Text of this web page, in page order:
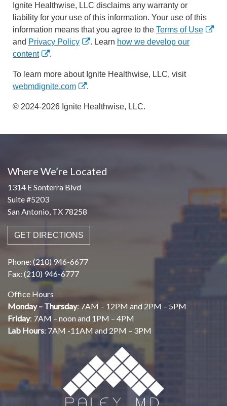
Ignite Healthwise, LLC disclaims any warranty or
liability for your use of this information. Your use of this
information means that you agree to the Terms of Use
and Privacy Policy . Learn how we develop our
content
.
To learn more about Ignite Healthwise, LLC, visit
webmdignite.com
.
© 2024-2026 Ignite Healthwise, LLC.
Where We’re Located
1314 E Sonterra Blvd
Suite #5203
San Antonio, TX 78258
GET DIRECTIONS
Phone: (210) 946-6677
Fax: (210) 946-6777
Office Hours
Monday – Thursday: 7AM – 12PM and 2PM – 5PM
Friday: 7AM – noon and 1PM – 4PM
Lab Hours: 7AM -11AM and 2PM – 3PM